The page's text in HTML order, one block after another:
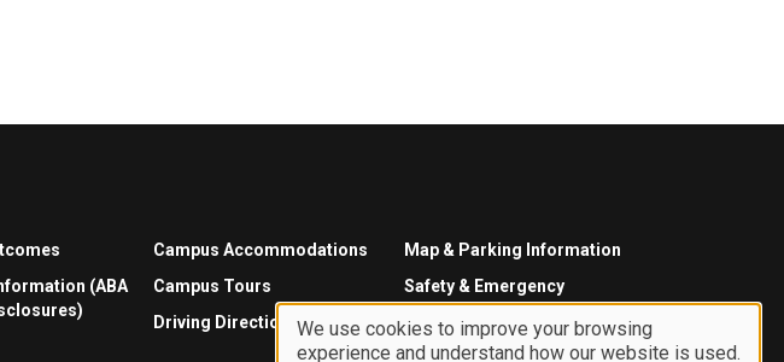
(ABA
Campus Accommodations
Campus Tours
Driving Directions
Map & Parking Information
Safety & Emergency
We use cookies to improve your browsing
experience and understand how our website is used.